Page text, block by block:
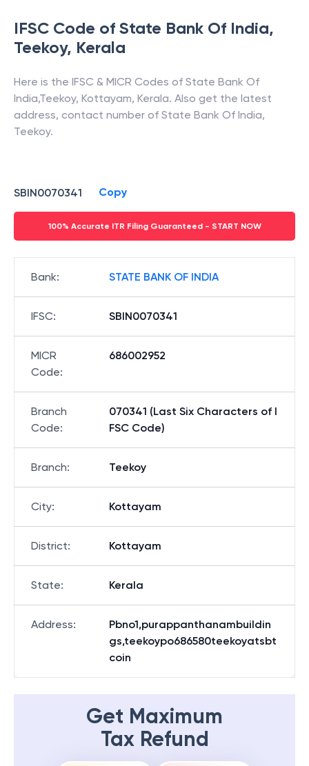
IFSC Code of State Bank Of India,
Teekoy, Kerala
Here is the IFSC & MICR Codes of State Bank Of
India,Teekoy, Kottayam, Kerala. Also get the latest
address, contact number of State Bank Of India,
Teekoy.
SBIN0070341 Copy
100% Accurate ITR Filing Guaranteed - START NOW
Bank: STATE BANK OF INDIA
IFSC: SBIN0070341
MICR
Code:
686002952
Branch
Code:
070341 (Last Six Characters of I
FSC Code)
Branch: Teekoy
City: Kottayam
District: Kottayam
State: Kerala
Address:
Pbno1,purappanthanambuildin
gs,teekoypo686580teekoyatsbt
coin
Get Maximum
Tax Refund